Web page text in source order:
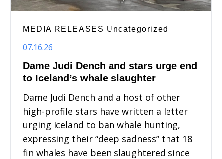
MEDIA RELEASES Uncategorized
07.16.26
Dame Judi Dench and stars urge end
to Iceland’s whale slaughter
Dame Judi Dench and a host of other
high-profile stars have written a letter
urging Iceland to ban whale hunting,
expressing their “deep sadness” that 18
fin whales have been slaughtered since